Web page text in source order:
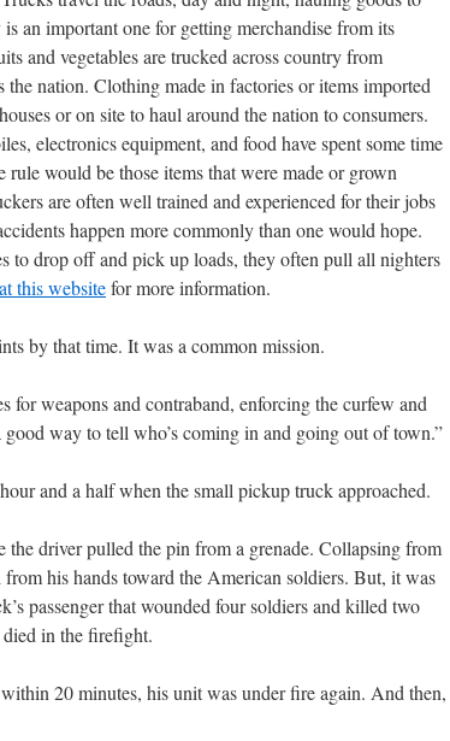
an important one for getting merchandise from its
and vegetables are trucked across country from
the nation. Clothing made in factories or items imported
or on site to haul around the nation to consumers.
electronics equipment, and food have spent some time
would be those items that were made or grown
are often well trained and experienced for their jobs
happen more commonly than one would hope.
to drop off and pick up loads, they often pull all nighters
this websitefor more information.
by that time. It was a common mission.
for weapons and contraband, enforcing the curfew and
way to tell who’s coming in and going out of town.”
and a half when the small pickup truck approached.
the driver pulled the pin from a grenade. Collapsing from
his hands toward the American soldiers. But, it was
passenger that wounded four soldiers and killed two
died in the firefight.
20 minutes, his unit was under fire again. And then,